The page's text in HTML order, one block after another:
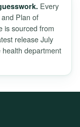
Every
Plan of
is sourced from
release July
department